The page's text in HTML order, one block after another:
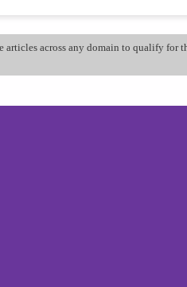
articles across any domain to qualify for